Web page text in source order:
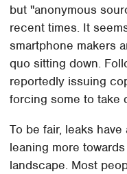
but "anonymous
recent times. It
smartphone makers
quo sitting down.
reportedly issuing
forcing some to take
To be fair, leaks
leaning more
landscape. Most